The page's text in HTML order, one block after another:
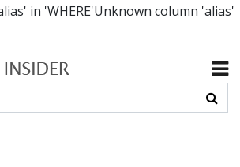
in 'WHERE'Unknown column 'alias'